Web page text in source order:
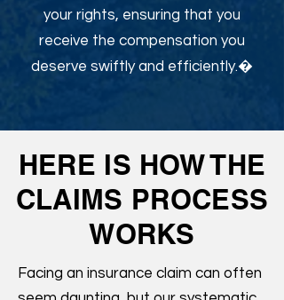
your rights, ensuring that you
receive the compensation you
deserve swiftly and efficiently.�
HERE IS HOW THE
CLAIMS PROCESS
WORKS
Facing an insurance claim can often